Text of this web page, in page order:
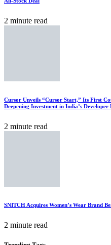
2 minute read
Cursor Unveils “Cursor Start,” Its First
Deepening Investment in India’s Developer
2 minute read
SNITCH Acquires Women’s Wear Brand
2 minute read